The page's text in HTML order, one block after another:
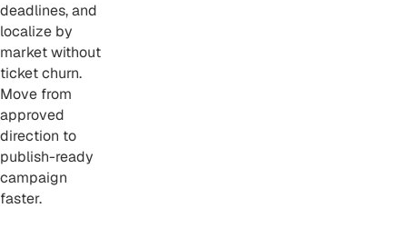
deadlines, and
localize by
market without
ticket churn.
Move from
approved
direction to
publish-ready
campaign
faster.